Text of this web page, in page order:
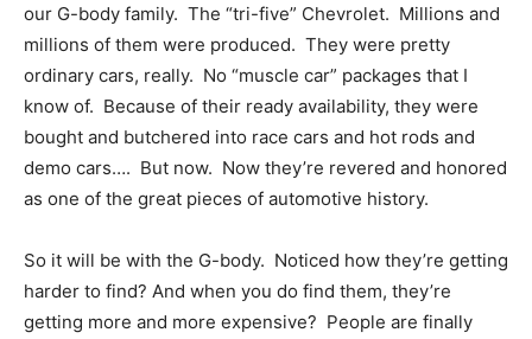
our G-body family. The “tri-five” Chevrolet. Millions and
millions of them were produced. They were pretty
ordinary cars, really. No “muscle car” packages that I
know of. Because of their ready availability, they were
bought and butchered into race cars and hot rods and
demo cars…. But now. Now they’re revered and honored
as one of the great pieces of automotive history.
So it will be with the G-body. Noticed how they’re getting
harder to find? And when you do find them, they’re
getting more and more expensive? People are finally